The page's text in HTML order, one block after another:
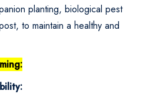
planting, biological pest
to maintain a healthy and